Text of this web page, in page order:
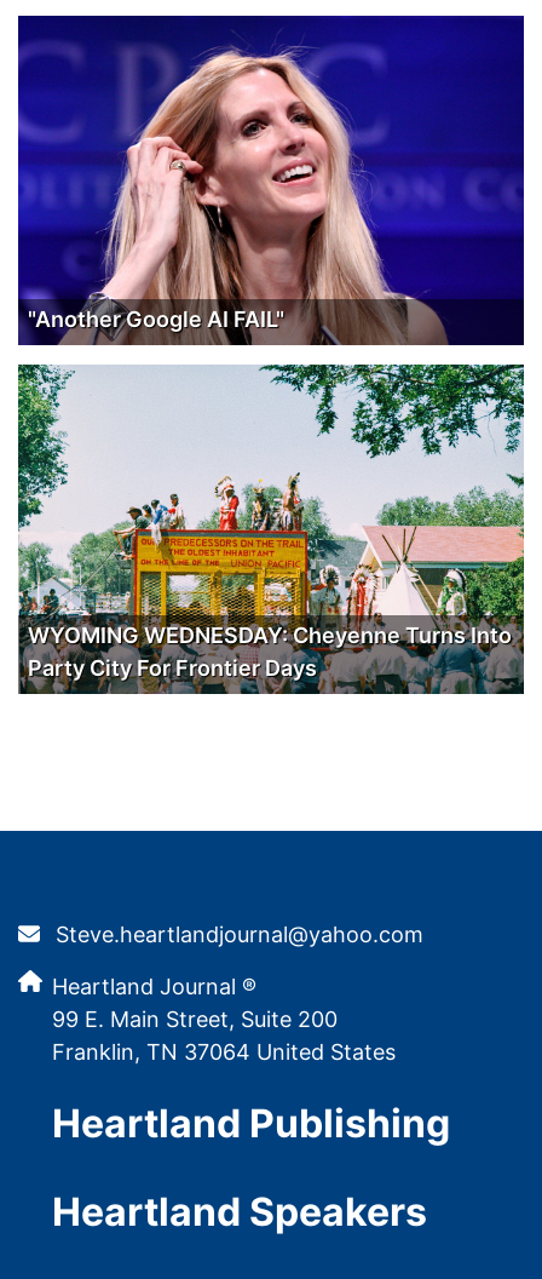
"Another Google AI FAIL"
WYOMING WEDNESDAY: Cheyenne Turns Into
Party City For Frontier Days
Steve.heartlandjournal@yahoo.com
Heartland Journal ®
99 E. Main Street, Suite 200
Franklin, TN 37064 United States
Heartland Publishing
Heartland Speakers